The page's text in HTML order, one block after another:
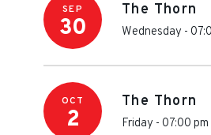
SEP
30
The Thorn
Wednesday -
OCT
2
The Thorn
Friday - 07:00 pm